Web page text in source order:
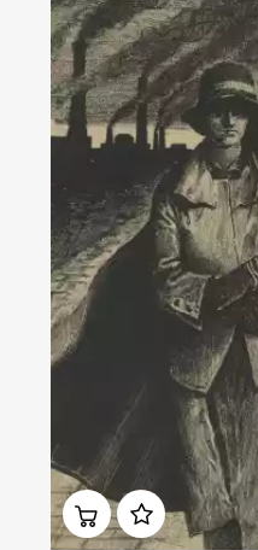
Домен: